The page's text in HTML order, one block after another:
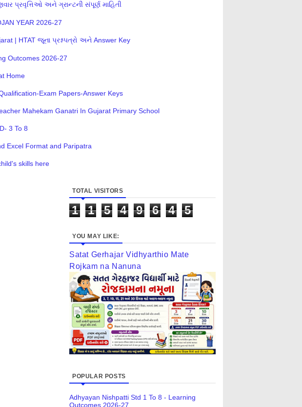
પ્રવૃત્તિઓ અને ગ્રાન્ટની સંપૂર્ણ માહિતી
YEAR 2026-27
| HTAT જૂના પ્રશ્નપત્રો અને Answer Key
Outcomes 2026-27
Home
Exam Papers-Answer Keys
Mahekam Ganatri In Gujarat Primary School
3 To 8
Excel Format and Paripatra
skills here
TOTAL VISITORS
1 1 5 4 9 6 4 5
YOU MAY LIKE:
Satat Gerhajar Vidhyarthio Mate
Rojkam na Nanuna
POPULAR POSTS
Adhyayan Nishpatti Std 1 To 8 - Learning
Outcomes 2026-27